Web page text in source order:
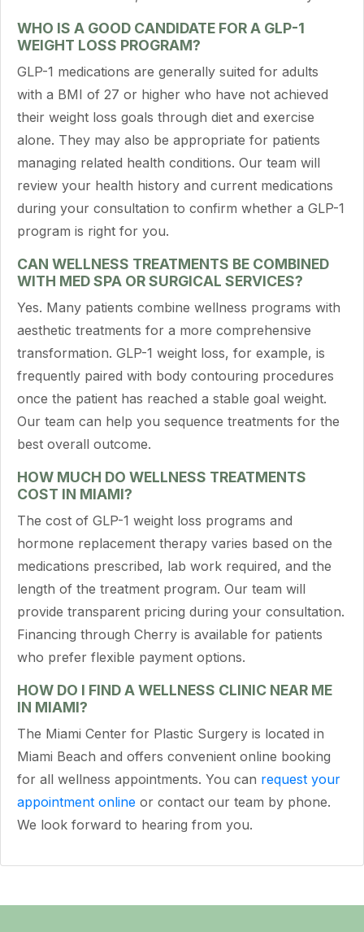
WHO IS A GOOD CANDIDATE FOR A GLP-1
WEIGHT LOSS PROGRAM?
GLP-1 medications are generally suited for adults
with a BMI of 27 or higher who have not achieved
their weight loss goals through diet and exercise
alone. They may also be appropriate for patients
managing related health conditions. Our team will
review your health history and current medications
during your consultation to confirm whether a GLP-1
program is right for you.
CAN WELLNESS TREATMENTS BE COMBINED
WITH MED SPA OR SURGICAL SERVICES?
Yes. Many patients combine wellness programs with
aesthetic treatments for a more comprehensive
transformation. GLP-1 weight loss, for example, is
frequently paired with body contouring procedures
once the patient has reached a stable goal weight.
Our team can help you sequence treatments for the
best overall outcome.
HOW MUCH DO WELLNESS TREATMENTS
COST IN MIAMI?
The cost of GLP-1 weight loss programs and
hormone replacement therapy varies based on the
medications prescribed, lab work required, and the
length of the treatment program. Our team will
provide transparent pricing during your consultation.
Financing through Cherry is available for patients
who prefer flexible payment options.
HOW DO I FIND A WELLNESS CLINIC NEAR ME
IN MIAMI?
The Miami Center for Plastic Surgery is located in
Miami Beach and offers convenient online booking
for all wellness appointments. You can request your
appointment online or contact our team by phone.
We look forward to hearing from you.